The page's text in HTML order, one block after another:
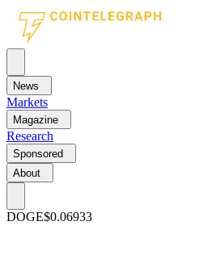
News
Markets
Magazine
Research
Sponsored
About
DOGE$0.06933